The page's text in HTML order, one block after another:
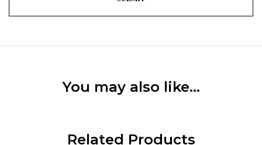
You may also like…
Related Products